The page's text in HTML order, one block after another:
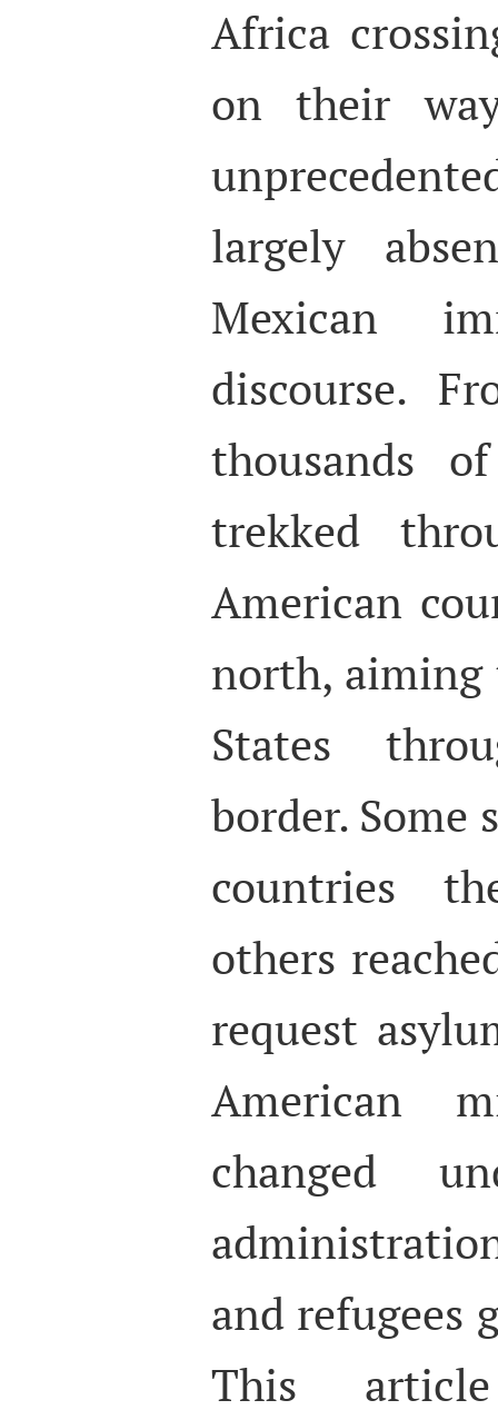
Africa
on their
largely
Mexican
discourse.
thousands
trekked
American
north,
States
border. Some
countries
others
request
American
changed
and refugees
This